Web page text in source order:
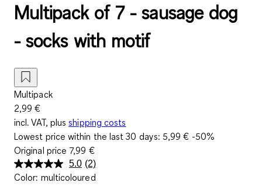
Multipack of 7 - sausage dog
- socks with motif
Multipack
2,99 €
incl. VAT, plus shipping costs
Lowest price within the last 30 days: 5,99 € -50%
Original price 7,99 €
5.0 Read
2
(2)
Color: multicoloured